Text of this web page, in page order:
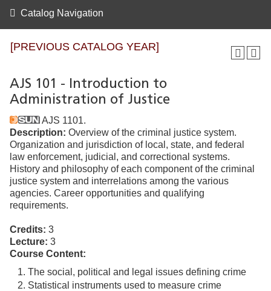
[PREVIOUS CATALOG YEAR]
AJS 101 - Introduction to
Administration of Justice
AJS 1101.
Description: Overview of the criminal justice system.
Organization and jurisdiction of local, state, and federal
law enforcement, judicial, and correctional systems.
History and philosophy of each component of the criminal
justice system and interrelations among the various
agencies. Career opportunities and qualifying
requirements.
Credits: 3
Lecture: 3
Course Content:
The social, political and legal issues defining crime
Statistical instruments used to measure crime
Catalog Navigation